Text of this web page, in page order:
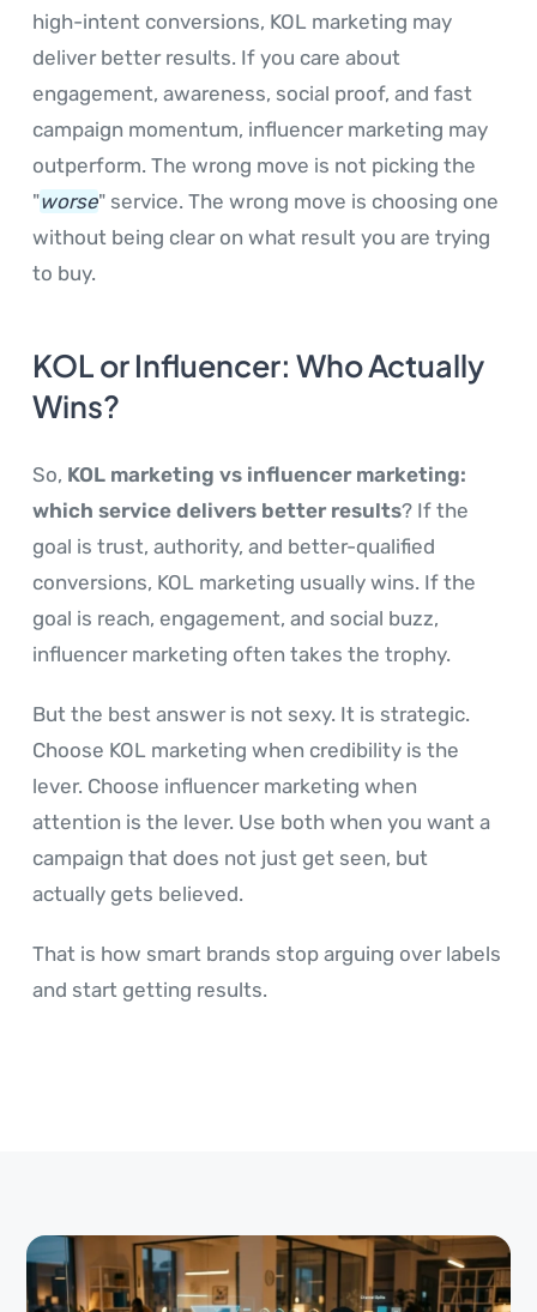
high-intent conversions, KOL marketing may
deliver better results. If you care about
engagement, awareness, social proof, and fast
campaign momentum, influencer marketing may
outperform. The wrong move is not picking the
"worse" service. The wrong move is choosing one
without being clear on what result you are trying
to buy.
KOL or Influencer: Who Actually
Wins?
So, KOL marketing vs influencer marketing:
which service delivers better results? If the
goal is trust, authority, and better-qualified
conversions, KOL marketing usually wins. If the
goal is reach, engagement, and social buzz,
influencer marketing often takes the trophy.
But the best answer is not sexy. It is strategic.
Choose KOL marketing when credibility is the
lever. Choose influencer marketing when
attention is the lever. Use both when you want a
campaign that does not just get seen, but
actually gets believed.
That is how smart brands stop arguing over labels
and start getting results.